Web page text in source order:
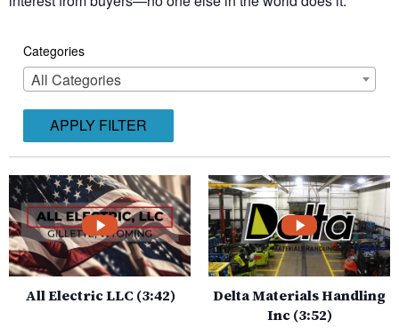
Categories
All Categories
APPLY FILTER
All Electric LLC (3:42)
Delta Materials Handling
Inc (3:52)